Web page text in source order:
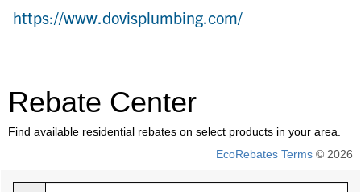
https://www.dovisplumbing.com/
Rebate Center
Find available residential rebates on select products in your area.
EcoRebates Terms © 2026